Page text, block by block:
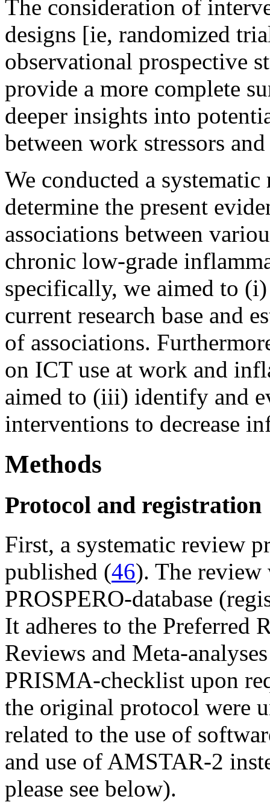
The consideration of
designs [ie, randomized
observational prospective
provide a more complete
deeper insights into
between work stressors
We conducted a
determine the present
associations between
chronic low-grade
specifically, we aimed to
current research base and
of associations.
on ICT use at work and
aimed to (iii) identify and
interventions to decrease
Methods
Protocol and registration
First, a systematic review
published (46). The review
PROSPERO-database
It adheres to the Preferred
Reviews and Meta-
PRISMA-checklist upon
the original protocol were
related to the use of
and use of AMSTAR-2
please see below).